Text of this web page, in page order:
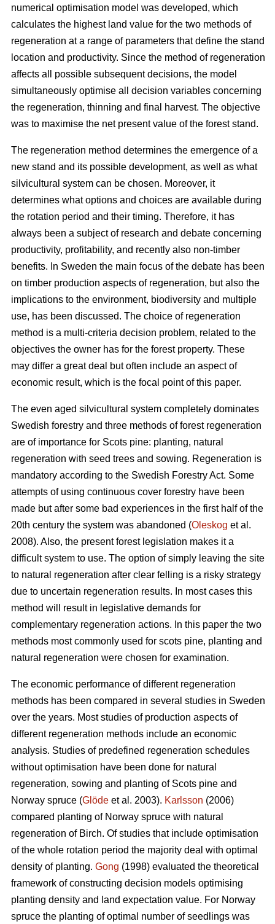
numerical optimisation model was developed, which
calculates the highest land value for the two methods of
regeneration at a range of parameters that define the stand
location and productivity. Since the method of regeneration
affects all possible subsequent decisions, the model
simultaneously optimise all decision variables concerning
the regeneration, thinning and final harvest. The objective
was to maximise the net present value of the forest stand.
The regeneration method determines the emergence of a
new stand and its possible development, as well as what
silvicultural system can be chosen. Moreover, it
determines what options and choices are available during
the rotation period and their timing. Therefore, it has
always been a subject of research and debate concerning
productivity, profitability, and recently also non-timber
benefits. In Sweden the main focus of the debate has been
on timber production aspects of regeneration, but also the
implications to the environment, biodiversity and multiple
use, has been discussed. The choice of regeneration
method is a multi-criteria decision problem, related to the
objectives the owner has for the forest property. These
may differ a great deal but often include an aspect of
economic result, which is the focal point of this paper.
The even aged silvicultural system completely dominates
Swedish forestry and three methods of forest regeneration
are of importance for Scots pine: planting, natural
regeneration with seed trees and sowing. Regeneration is
mandatory according to the Swedish Forestry Act. Some
attempts of using continuous cover forestry have been
made but after some bad experiences in the first half of the
20th century the system was abandoned (Oleskog et al.
2008). Also, the present forest legislation makes it a
difficult system to use. The option of simply leaving the site
to natural regeneration after clear felling is a risky strategy
due to uncertain regeneration results. In most cases this
method will result in legislative demands for
complementary regeneration actions. In this paper the two
methods most commonly used for scots pine, planting and
natural regeneration were chosen for examination.
The economic performance of different regeneration
methods has been compared in several studies in Sweden
over the years. Most studies of production aspects of
different regeneration methods include an economic
analysis. Studies of predefined regeneration schedules
without optimisation have been done for natural
regeneration, sowing and planting of Scots pine and
Norway spruce (Glöde et al. 2003). Karlsson (2006)
compared planting of Norway spruce with natural
regeneration of Birch. Of studies that include optimisation
of the whole rotation period the majority deal with optimal
density of planting. Gong (1998) evaluated the theoretical
framework of constructing decision models optimising
planting density and land expectation value. For Norway
spruce the planting of optimal number of seedlings was